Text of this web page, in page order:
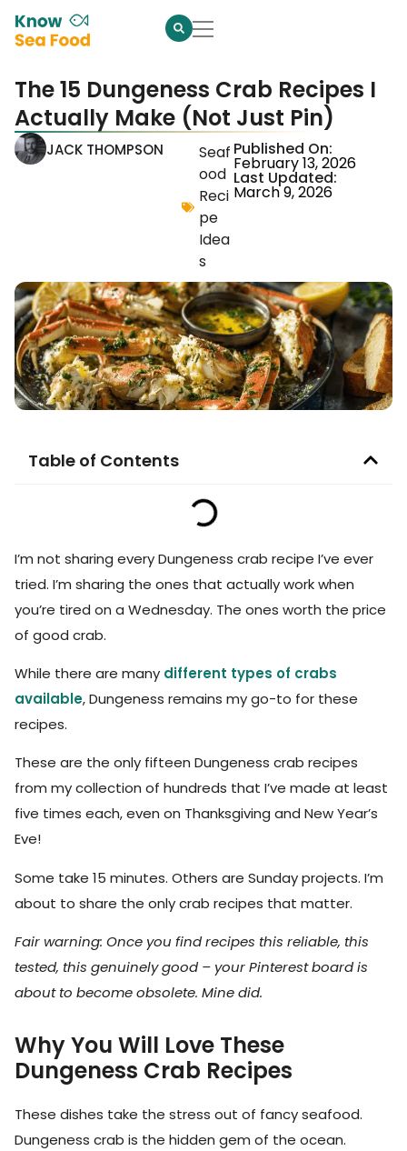
The 15 Dungeness Crab Recipes I
Actually Make (Not Just Pin)
JACK THOMPSON
Seaf
ood
Reci
pe
Idea
s
Published On:
February 13, 2026
Last Updated:
March 9, 2026
Table of Contents
I’m not sharing every Dungeness crab recipe I’ve ever
tried. I’m sharing the ones that actually work when
you’re tired on a Wednesday. The ones worth the price
of good crab.
While there are many different types of crabs
available, Dungeness remains my go-to for these
recipes.
These are the only fifteen Dungeness crab recipes
from my collection of hundreds that I’ve made at least
five times each, even on Thanksgiving and New Year’s
Eve!
Some take 15 minutes. Others are Sunday projects. I’m
about to share the only crab recipes that matter.
Fair warning: Once you find recipes this reliable, this
tested, this genuinely good – your Pinterest board is
about to become obsolete. Mine did.
Why You Will Love These
Dungeness Crab Recipes
These dishes take the stress out of fancy seafood.
Dungeness crab is the hidden gem of the ocean.